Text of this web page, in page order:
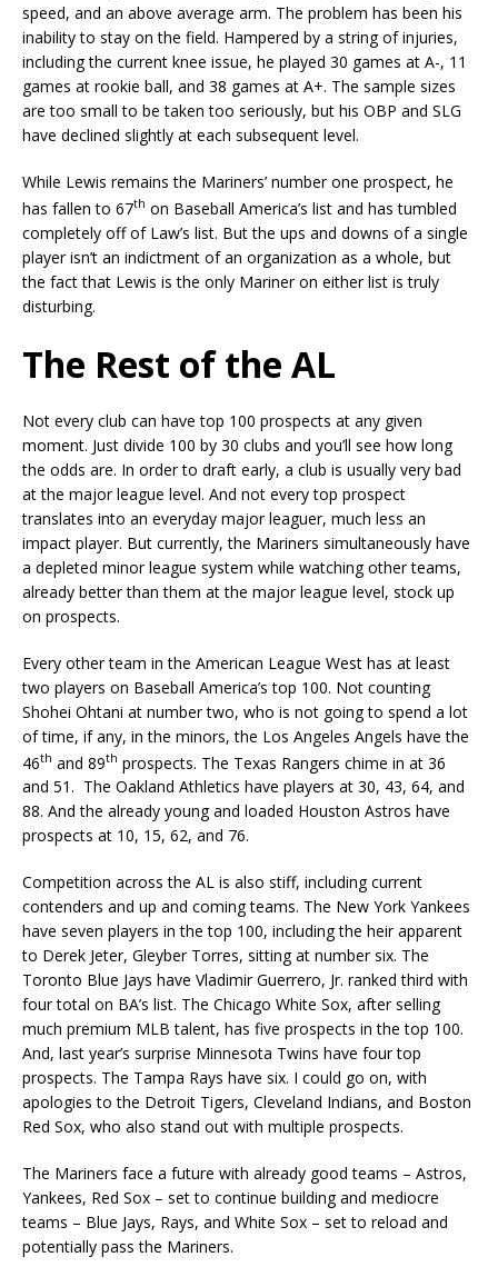
speed, and an above average arm. The problem has been his
inability to stay on the field. Hampered by a string of injuries,
including the current knee issue, he played 30 games at A-, 11
games at rookie ball, and 38 games at A+. The sample sizes
are too small to be taken too seriously, but his OBP and SLG
have declined slightly at each subsequent level.
While Lewis remains the Mariners’ number one prospect, he
has fallen to 67th on Baseball America’s list and has tumbled
completely off of Law’s list. But the ups and downs of a single
player isn’t an indictment of an organization as a whole, but
the fact that Lewis is the only Mariner on either list is truly
disturbing.
The Rest of the AL
Not every club can have top 100 prospects at any given
moment. Just divide 100 by 30 clubs and you’ll see how long
the odds are. In order to draft early, a club is usually very bad
at the major league level. And not every top prospect
translates into an everyday major leaguer, much less an
impact player. But currently, the Mariners simultaneously have
a depleted minor league system while watching other teams,
already better than them at the major league level, stock up
on prospects.
Every other team in the American League West has at least
two players on Baseball America’s top 100. Not counting
Shohei Ohtani at number two, who is not going to spend a lot
of time, if any, in the minors, the Los Angeles Angels have the
46th and 89th prospects. The Texas Rangers chime in at 36
and 51. The Oakland Athletics have players at 30, 43, 64, and
88. And the already young and loaded Houston Astros have
prospects at 10, 15, 62, and 76.
Competition across the AL is also stiff, including current
contenders and up and coming teams. The New York Yankees
have seven players in the top 100, including the heir apparent
to Derek Jeter, Gleyber Torres, sitting at number six. The
Toronto Blue Jays have Vladimir Guerrero, Jr. ranked third with
four total on BA’s list. The Chicago White Sox, after selling
much premium MLB talent, has five prospects in the top 100.
And, last year’s surprise Minnesota Twins have four top
prospects. The Tampa Rays have six. I could go on, with
apologies to the Detroit Tigers, Cleveland Indians, and Boston
Red Sox, who also stand out with multiple prospects.
The Mariners face a future with already good teams – Astros,
Yankees, Red Sox – set to continue building and mediocre
teams – Blue Jays, Rays, and White Sox – set to reload and
potentially pass the Mariners.